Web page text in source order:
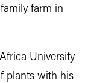
farm in
University
plants with his